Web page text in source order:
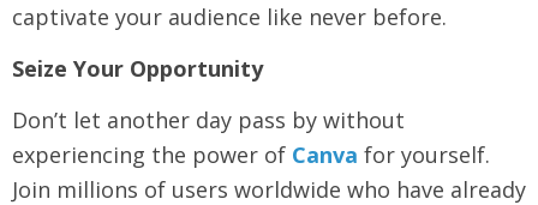
captivate your audience like never before.
Seize Your Opportunity
Don’t let another day pass by without
experiencing the power of Canva for yourself.
Join millions of users worldwide who have already